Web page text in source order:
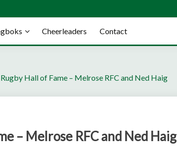
Cheerleaders Contact
Hall of Fame – Melrose RFC and Ned Haig
– Melrose RFC and Ned Haig